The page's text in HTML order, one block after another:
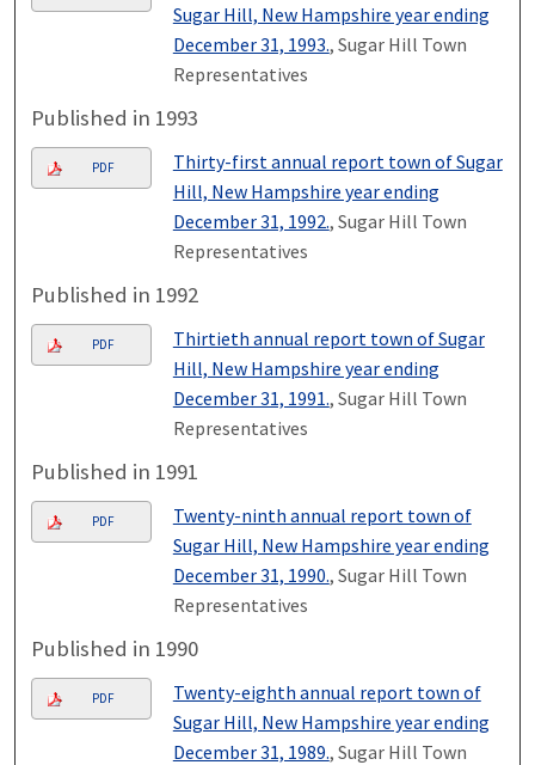
Sugar Hill, New Hampshire year ending
December 31, 1993., Sugar Hill Town
Representatives
Published in 1993
PDF
Thirty-first annual report town of Sugar
Hill, New Hampshire year ending
December 31, 1992., Sugar Hill Town
Representatives
Published in 1992
PDF
Thirtieth annual report town of Sugar
Hill, New Hampshire year ending
December 31, 1991., Sugar Hill Town
Representatives
Published in 1991
PDF
Twenty-ninth annual report town of
Sugar Hill, New Hampshire year ending
December 31, 1990., Sugar Hill Town
Representatives
Published in 1990
PDF
Twenty-eighth annual report town of
Sugar Hill, New Hampshire year ending
December 31, 1989., Sugar Hill Town